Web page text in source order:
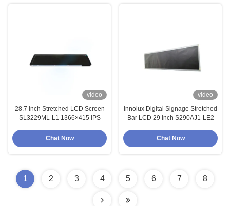
video
28.7 Inch Stretched LCD Screen
SL3229ML-L1 1366×415 IPS
Chat Now
video
Innolux Digital Signage Stretched
Bar LCD 29 Inch S290AJ1-LE2
Chat Now
1 2 3 4 5 6 7 8